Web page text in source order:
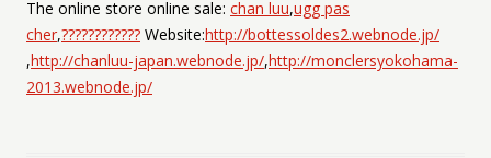
The online store online sale: chan luu,ugg pas
cher,???????????? Website:http://bottessoldes2.webnode.jp/
,http://chanluu-japan.webnode.jp/,http://monclersyokohama-
2013.webnode.jp/